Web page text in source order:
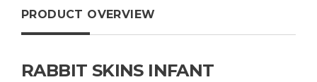
PRODUCT OVERVIEW
RABBIT SKINS INFANT